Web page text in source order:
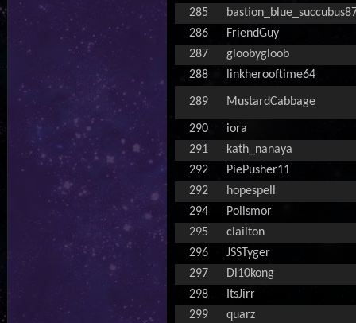
285
286
FriendGuy
287
gloobygloob
288
linkherooftime64
289 MustardCabbage
290
iora
291
kath_nanaya
292
PiePusher11
292
hopespell
294
Pollsmor
295
clailton
296
JSSTyger
297
Di10kong
298
ItsJirr
299
quarz